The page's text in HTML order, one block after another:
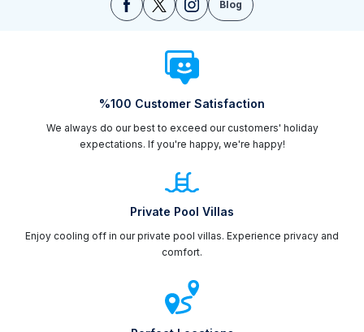
Blog
%100 Customer Satisfaction
We always do our best to exceed our customers' holiday
expectations. If you're happy, we're happy!
Private Pool Villas
Enjoy cooling off in our private pool villas. Experience privacy and
comfort.